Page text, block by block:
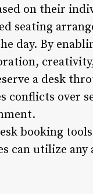
on their
seating
day. By
a desk
conflicts over
booking
can utilize